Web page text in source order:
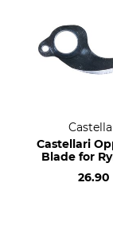
Castellari
Blade for
26.90